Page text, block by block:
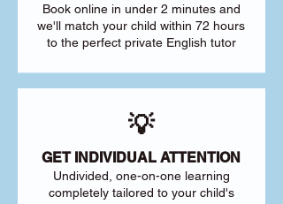
Book online in under 2 minutes and
we'll match your child within 72 hours
to the perfect private English tutor
💡
GET INDIVIDUAL ATTENTION
Undivided, one-on-one learning
completely tailored to your child's